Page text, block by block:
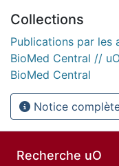
Collections
Publications par les
BioMed Central //
BioMed Central
Notice
Recherche uO